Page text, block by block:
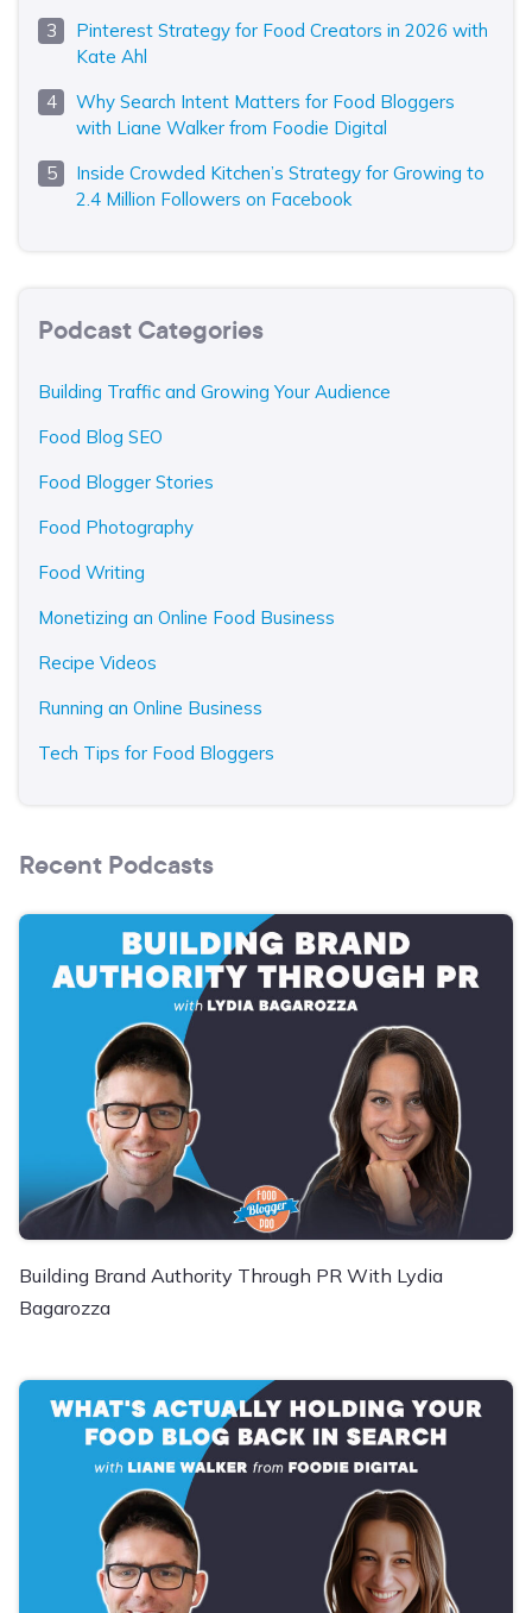
Pinterest Strategy for Food Creators in 2026 with
Kate Ahl
Why Search Intent Matters for Food Bloggers
with Liane Walker from Foodie Digital
Inside Crowded Kitchen’s Strategy for Growing to
2.4 Million Followers on Facebook
Podcast Categories
Building Traffic and Growing Your Audience
Food Blog SEO
Food Blogger Stories
Food Photography
Food Writing
Monetizing an Online Food Business
Recipe Videos
Running an Online Business
Tech Tips for Food Bloggers
Recent Podcasts
Building Brand Authority Through PR With Lydia
Bagarozza